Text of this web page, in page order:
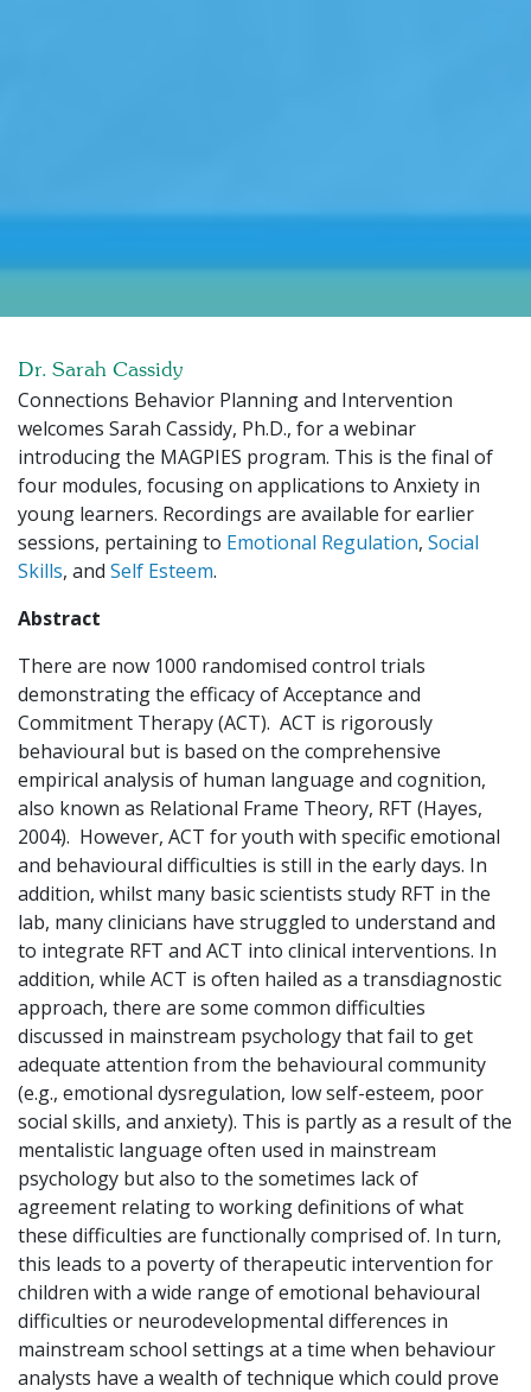
Dr. Sarah Cassidy
Connections Behavior Planning and Intervention
welcomes Sarah Cassidy, Ph.D., for a webinar
introducing the MAGPIES program. This is the final of
four modules, focusing on applications to Anxiety in
young learners. Recordings are available for earlier
sessions, pertaining to Emotional Regulation, Social
Skills, and Self Esteem.
Abstract
There are now 1000 randomised control trials
demonstrating the efficacy of Acceptance and
Commitment Therapy (ACT). ACT is rigorously
behavioural but is based on the comprehensive
empirical analysis of human language and cognition,
also known as Relational Frame Theory, RFT (Hayes,
2004). However, ACT for youth with specific emotional
and behavioural difficulties is still in the early days. In
addition, whilst many basic scientists study RFT in the
lab, many clinicians have struggled to understand and
to integrate RFT and ACT into clinical interventions. In
addition, while ACT is often hailed as a transdiagnostic
approach, there are some common difficulties
discussed in mainstream psychology that fail to get
adequate attention from the behavioural community
(e.g., emotional dysregulation, low self-esteem, poor
social skills, and anxiety). This is partly as a result of the
mentalistic language often used in mainstream
psychology but also to the sometimes lack of
agreement relating to working definitions of what
these difficulties are functionally comprised of. In turn,
this leads to a poverty of therapeutic intervention for
children with a wide range of emotional behavioural
difficulties or neurodevelopmental differences in
mainstream school settings at a time when behaviour
analysts have a wealth of technique which could prove